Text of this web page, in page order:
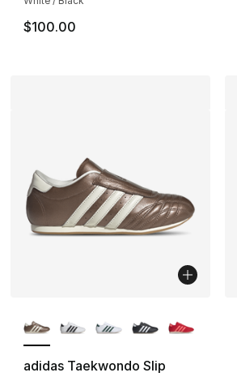
$100.00
adidas Taekwondo Slip